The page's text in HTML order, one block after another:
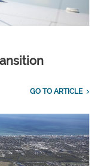
GO TO ARTICLE